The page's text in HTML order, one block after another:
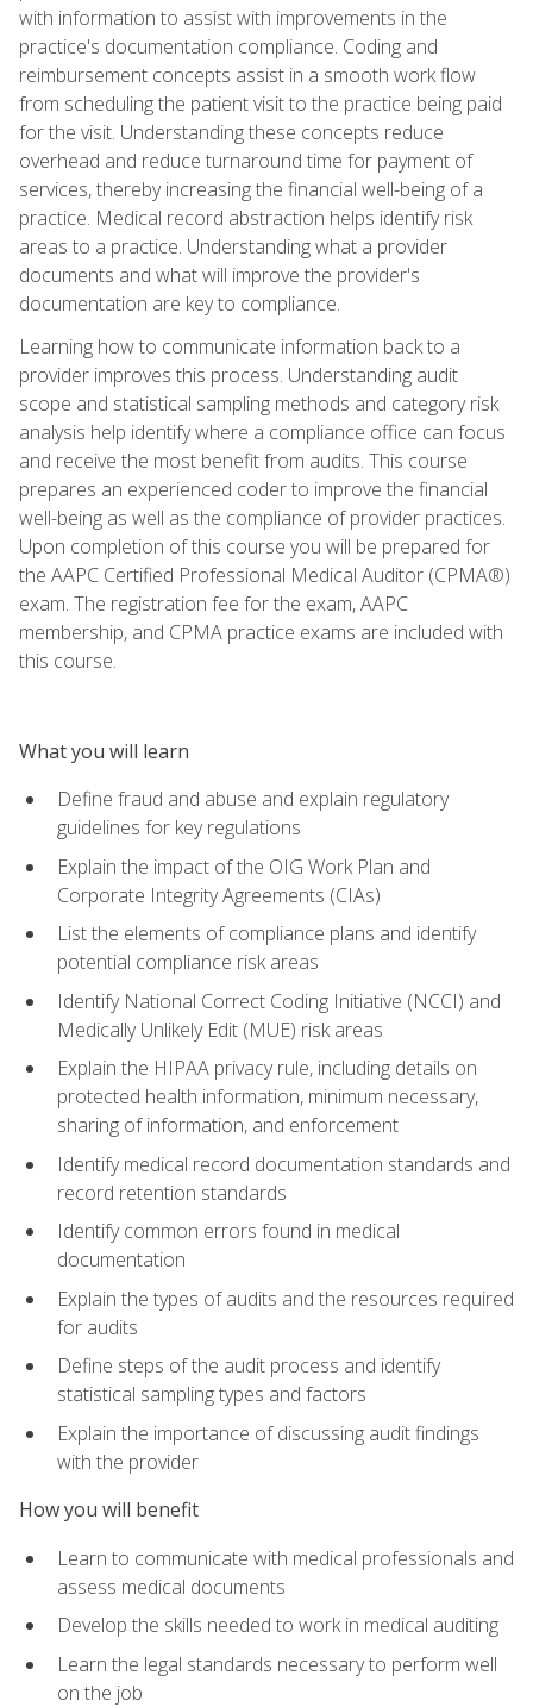
with information to assist with improvements in the
practice's documentation compliance. Coding and
reimbursement concepts assist in a smooth work flow
from scheduling the patient visit to the practice being paid
for the visit. Understanding these concepts reduce
overhead and reduce turnaround time for payment of
services, thereby increasing the financial well-being of a
practice. Medical record abstraction helps identify risk
areas to a practice. Understanding what a provider
documents and what will improve the provider's
documentation are key to compliance.
Learning how to communicate information back to a
provider improves this process. Understanding audit
scope and statistical sampling methods and category risk
analysis help identify where a compliance office can focus
and receive the most benefit from audits. This course
prepares an experienced coder to improve the financial
well-being as well as the compliance of provider practices.
Upon completion of this course you will be prepared for
the AAPC Certified Professional Medical Auditor (CPMA®)
exam. The registration fee for the exam, AAPC
membership, and CPMA practice exams are included with
this course.
What you will learn
Define fraud and abuse and explain regulatory
guidelines for key regulations
Explain the impact of the OIG Work Plan and
Corporate Integrity Agreements (CIAs)
List the elements of compliance plans and identify
potential compliance risk areas
Identify National Correct Coding Initiative (NCCI) and
Medically Unlikely Edit (MUE) risk areas
Explain the HIPAA privacy rule, including details on
protected health information, minimum necessary,
sharing of information, and enforcement
Identify medical record documentation standards and
record retention standards
Identify common errors found in medical
documentation
Explain the types of audits and the resources required
for audits
Define steps of the audit process and identify
statistical sampling types and factors
Explain the importance of discussing audit findings
with the provider
How you will benefit
Learn to communicate with medical professionals and
assess medical documents
Develop the skills needed to work in medical auditing
Learn the legal standards necessary to perform well
on the job